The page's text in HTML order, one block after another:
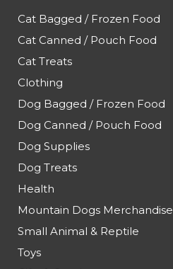
Cat Bagged / Frozen Food
Cat Canned / Pouch Food
Cat Treats
Clothing
Dog Bagged / Frozen Food
Dog Canned / Pouch Food
Dog Supplies
Dog Treats
Health
Mountain Dogs Merchandise
Small Animal & Reptile
Toys